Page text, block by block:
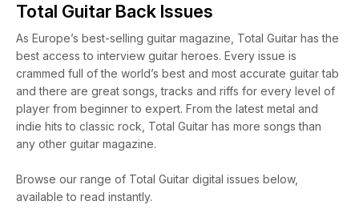
Total Guitar Back Issues
As Europe’s best-selling guitar magazine, Total Guitar has the
best access to interview guitar heroes. Every issue is
crammed full of the world’s best and most accurate guitar tab
and there are great songs, tracks and riffs for every level of
player from beginner to expert. From the latest metal and
indie hits to classic rock, Total Guitar has more songs than
any other guitar magazine.
Browse our range of Total Guitar digital issues below,
available to read instantly.